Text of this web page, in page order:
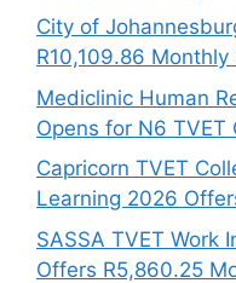
City of
R10,109.86 Monthly
Mediclinic Human
Opens for N6 TVET
Capricorn TVET
Learning 2026
SASSA TVET Work
Offers R5,860.25